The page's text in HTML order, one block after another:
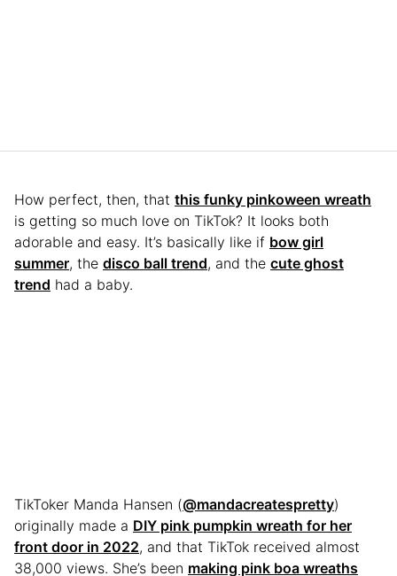
How perfect, then, that this funky pinkoween wreath
is getting so much love on TikTok? It looks both
adorable and easy. It’s basically like if bow girl
summer, the disco ball trend, and the cute ghost
trend had a baby.
TikToker Manda Hansen (@mandacreatespretty)
originally made a DIY pink pumpkin wreath for her
front door in 2022, and that TikTok received almost
38,000 views. She’s been making pink boa wreaths